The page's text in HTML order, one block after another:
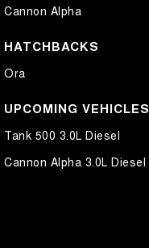
Cannon Alpha
HATCHBACKS
Ora
UPCOMING VEHICLES
Tank 500 3.0L Diesel
Cannon Alpha 3.0L Diesel